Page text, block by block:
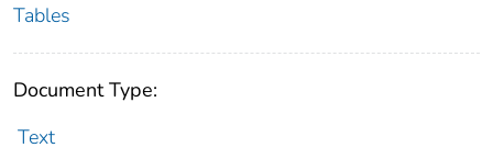
Tables
Document Type:
Text